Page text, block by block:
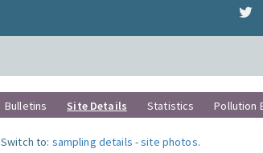
Bulletins Site Details Statistics Pollution
Switch to: sampling details -site photos.